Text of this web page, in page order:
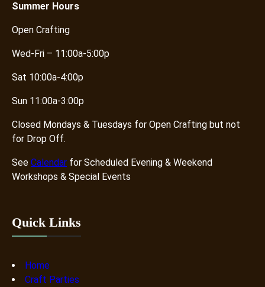
Summer Hours
Open Crafting
Wed-Fri – 11:00a-5:00p
Sat 10:00a-4:00p
Sun 11:00a-3:00p
Closed Mondays & Tuesdays for Open Crafting but not
for Drop Off.
See Calendar for Scheduled Evening & Weekend
Workshops & Special Events
Quick Links
Home
Craft Parties